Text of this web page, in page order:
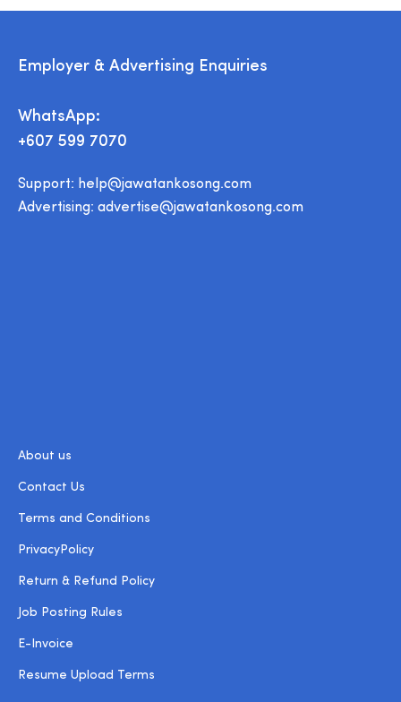
Employer & Advertising Enquiries
WhatsApp:
+607 599 7070
Support: help@jawatankosong.com
Advertising: advertise@jawatankosong.com
About us
Contact Us
Terms and Conditions
PrivacyPolicy
Return & Refund Policy
Job Posting Rules
E-Invoice
Resume Upload Terms